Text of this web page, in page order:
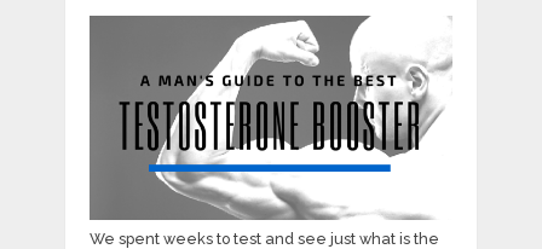
We spent weeks to test and see just what is the